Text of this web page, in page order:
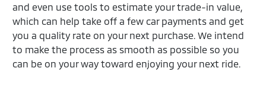
and even use tools to estimate your trade-in value,
which can help take off a few car payments and get
you a quality rate on your next purchase. We intend
to make the process as smooth as possible so you
can be on your way toward enjoying your next ride.